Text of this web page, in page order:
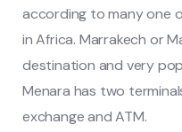
according to many one
in Africa. Marrakech or
destination and very
Menara has two
exchange and ATM.